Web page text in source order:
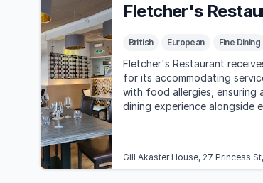
Fletcher's
British European Fine Dining
Fletcher's Restaurant
for its accommodating
with food allergies, ensuring
dining experience alongside
Gill Akaster House, 27 Princess